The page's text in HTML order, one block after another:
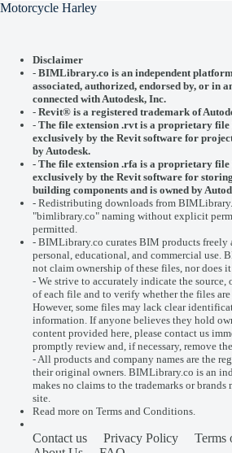
Motorcycle Harley
Disclaimer
- BIMLibrary.co is an independent
associated, authorized, endorsed by, or in
connected withAutodesk, Inc.
- Revit® is a registered trademark of
- The file extension .rvt is a proprietary file
exclusively by the Revit software for
by Autodesk.
- The file extension .rfa is a proprietary file
exclusively by the Revit software for
building components and is owned by
- Redistributing downloads from
"bimlibrary.co" naming without explicit
permitted.
- BIMLibrary.co curates BIM products freely
personal, educational, and commercial use.
not claim ownership of these files, nor does
- We strive to accurately indicate the source,
of each file and to verify whether the files
However, some files may lack clear
information. If anyone believes they hold
content provided here, please contact us
promptly review and, if necessary, remove
- All products and company names are the
their original owners. BIMLibrary.co is an
makes no claims to the trademarks or
site.
Read more on Terms and Conditions.
Contact us Privacy Policy Terms